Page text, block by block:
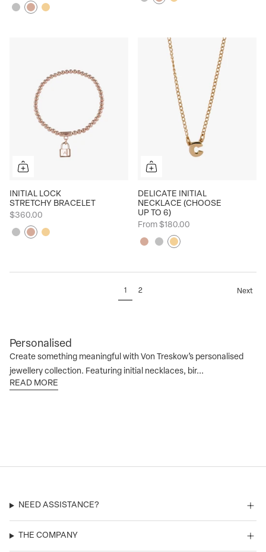
SilverRose Yellow
INITIAL LOCK
STRETCHY BRACELET
$360.00
SilverRose Yellow
DELICATE INITIAL
NECKLACE (CHOOSE
UP TO 6)
From $180.00
Rose SilverYellow
1 2 Next
Personalised
Create something meaningful with Von Treskow’s personalised
jewellery collection. Featuring initial necklaces, bir...
READ MORE
NEED ASSISTANCE?
THE COMPANY